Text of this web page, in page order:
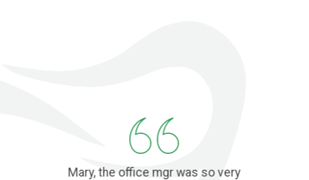
Mary, the office mgr was so very